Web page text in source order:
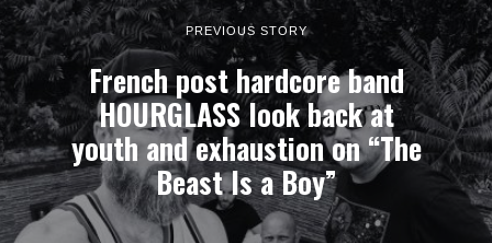
PREVIOUS STORY
French post hardcore band
HOURGLASS look back at
youth and exhaustion on “The
Beast Is a Boy”